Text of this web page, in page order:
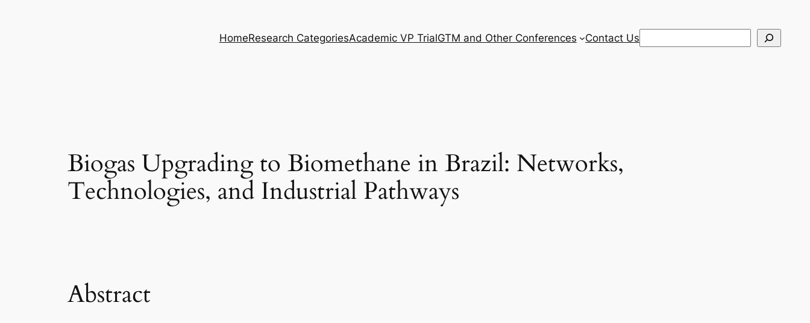
HomeResearch CategoriesAcademic VP TrialGTM and Other Conferences Contact Us
Biogas Upgrading to Biomethane in Brazil: Networks,
Technologies, and Industrial Pathways
Abstract